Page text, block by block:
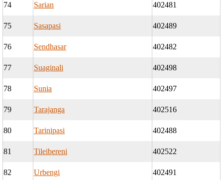
74 Sarian 402481
75 Sasapasi 402489
76 Sendhasar 402482
77 Suaginali 402498
78 Sunia 402497
79 Tarajanga 402516
80 Tarinipasi 402488
81 Tileibereni 402522
82 Urbengi
402491